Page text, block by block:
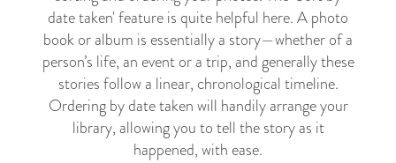
date taken' feature is quite helpful here. A photo
book or album is essentially a story—whether of a
person’s life, an event or a trip, and generally these
stories follow a linear, chronological timeline.
Ordering by date taken will handily arrange your
library, allowing you to tell the story as it
happened, with ease.